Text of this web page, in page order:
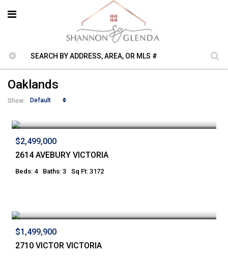
Oaklands
Show: Default
$2,499,000
2614 AVEBURY VICTORIA
Beds: 4 Baths: 3 Sq Ft: 3172
$1,499,900
2710 VICTOR VICTORIA